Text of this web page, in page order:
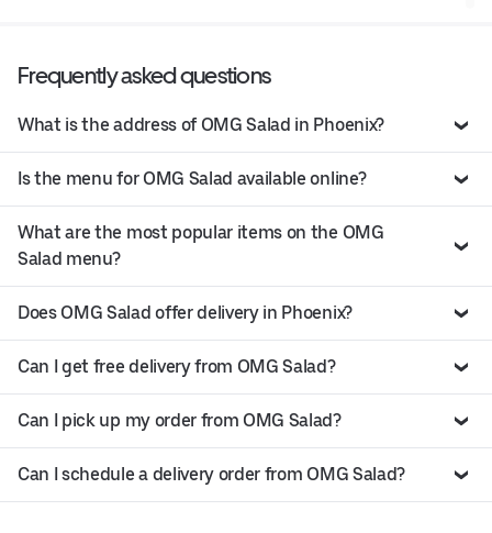
Frequently asked questions
What is the address of OMG Salad in Phoenix?
Is the menu for OMG Salad available online?
What are the most popular items on the OMG
Salad menu?
Does OMG Salad offer delivery in Phoenix?
Can I get free delivery from OMG Salad?
Can I pick up my order from OMG Salad?
Can I schedule a delivery order from OMG Salad?